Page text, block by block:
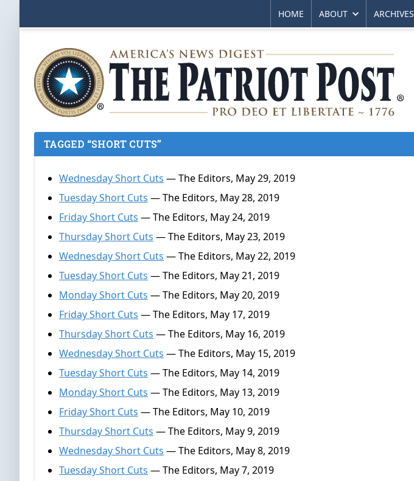
HOME ABOUT ARCHIVES
TAGGED “SHORT CUTS”
Wednesday Short Cuts — The Editors, May 29, 2019
Tuesday Short Cuts — The Editors, May 28, 2019
Friday Short Cuts — The Editors, May 24, 2019
Thursday Short Cuts — The Editors, May 23, 2019
Wednesday Short Cuts — The Editors, May 22, 2019
Tuesday Short Cuts — The Editors, May 21, 2019
Monday Short Cuts — The Editors, May 20, 2019
Friday Short Cuts — The Editors, May 17, 2019
Thursday Short Cuts — The Editors, May 16, 2019
Wednesday Short Cuts — The Editors, May 15, 2019
Tuesday Short Cuts — The Editors, May 14, 2019
Monday Short Cuts — The Editors, May 13, 2019
Friday Short Cuts — The Editors, May 10, 2019
Thursday Short Cuts — The Editors, May 9, 2019
Wednesday Short Cuts — The Editors, May 8, 2019
Tuesday Short Cuts — The Editors, May 7, 2019